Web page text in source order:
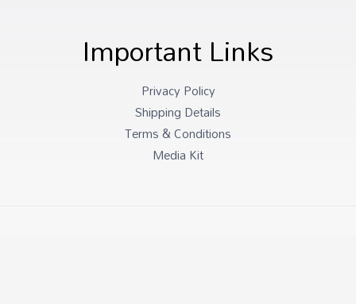
Important Links
Privacy Policy
Shipping Details
Terms & Conditions
Media Kit